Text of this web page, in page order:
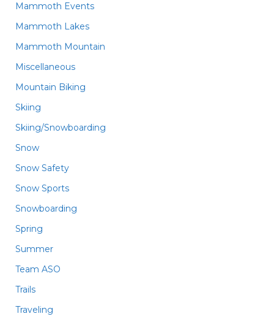
Mammoth Events
Mammoth Lakes
Mammoth Mountain
Miscellaneous
Mountain Biking
Skiing
Skiing/Snowboarding
Snow
Snow Safety
Snow Sports
Snowboarding
Spring
Summer
Team ASO
Trails
Traveling